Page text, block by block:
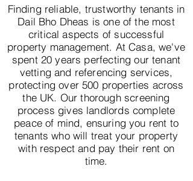
Finding reliable, trustworthy tenants in
Dail Bho Dheas is one of the most
critical aspects of successful
property management. At Casa, we've
spent 20 years perfecting our tenant
vetting and referencing services,
protecting over 500 properties across
the UK. Our thorough screening
process gives landlords complete
peace of mind, ensuring you rent to
tenants who will treat your property
with respect and pay their rent on
time.